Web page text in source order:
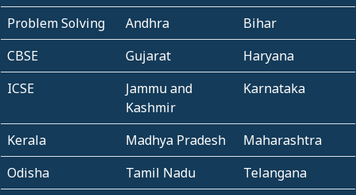
Problem Solving
Andhra
Bihar
CBSE
Gujarat
Haryana
ICSE
Jammu and
Kashmir
Karnataka
Kerala Madhya Pradesh
Maharashtra
Odisha
Tamil Nadu
Telangana